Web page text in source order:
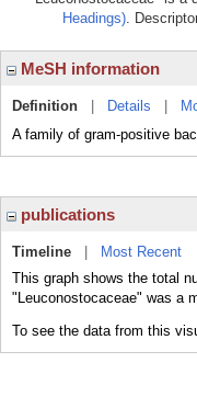
Headings).
MeSH information
Definition Details
A family of gram-positive
publications
Timeline
Most Recent
This graph shows the total
"Leuconostocaceae" was a
To see the data from this